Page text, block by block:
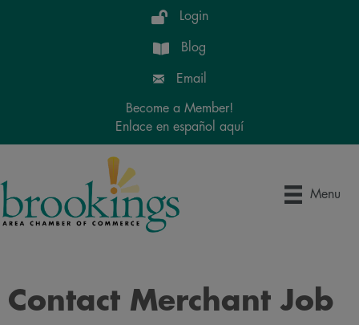
Login
Blog
Email
Become a Member!
Enlace en español aquí
Menu
Contact Merchant Job